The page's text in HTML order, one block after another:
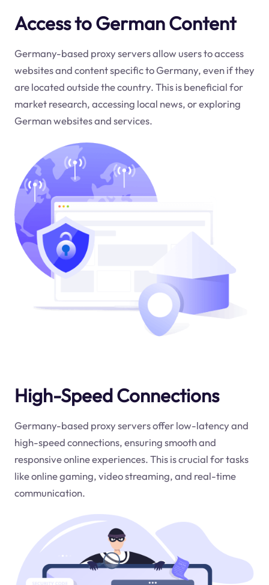
Access to German Content
Germany-based proxy servers allow users to access
websites and content specific to Germany, even if they
are located outside the country. This is beneficial for
market research, accessing local news, or exploring
German websites and services.
High-Speed Connections
Germany-based proxy servers offer low-latency and
high-speed connections, ensuring smooth and
responsive online experiences. This is crucial for tasks
like online gaming, video streaming, and real-time
communication.